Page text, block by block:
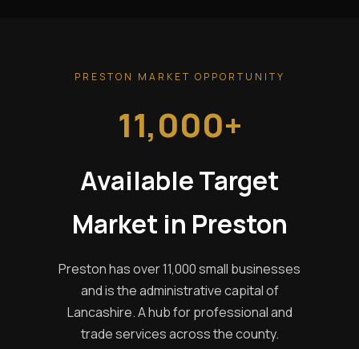
PRESTON MARKET OPPORTUNITY
11,000+
Available Target
Market in Preston
Preston has over 11,000 small businesses
and is the administrative capital of
Lancashire. A hub for professional and
trade services across the county.